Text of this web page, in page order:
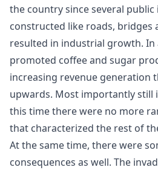
the country since several
constructed like roads, bridges
resulted in industrial growth. In
promoted coffee and sugar
increasing revenue generation
upwards. Most importantly still
this time there were no more
that characterized the rest of
At the same time, there were
consequences as well. The